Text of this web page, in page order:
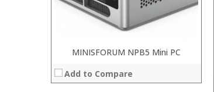
MINISFORUM NPB5 Mini PC
Add to Compare